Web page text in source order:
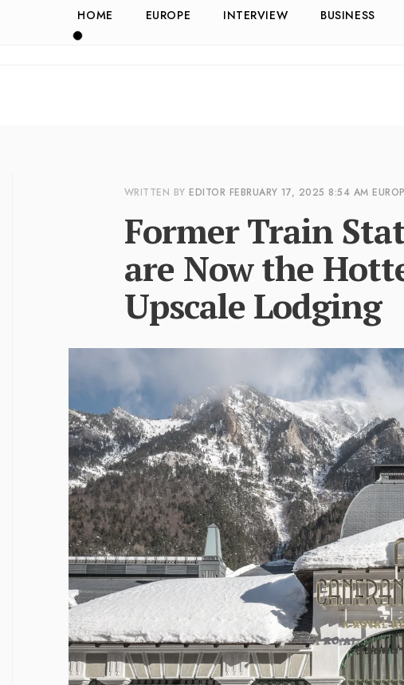
HOME EUROPE INTERVIEW BUSINESS
WRITTEN BYEDITOR FEBRUARY 17, 2025 8:54 AM
Former Train
are Now the
Upscale Lodging